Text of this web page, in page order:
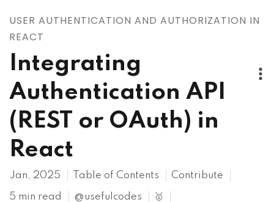
USER AUTHENTICATION AND AUTHORIZATION IN
REACT
Integrating
Authentication API
(REST or OAuth) in
React
Jan, 2025 Table of Contents Contribute
5 min read @usefulcodes 🥇